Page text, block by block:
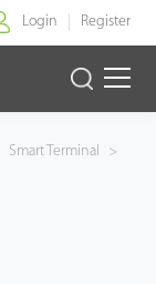
Login Register
Smart Terminal
>